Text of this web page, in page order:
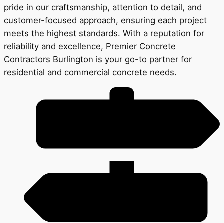
pride in our craftsmanship, attention to detail, and
customer-focused approach, ensuring each project
meets the highest standards. With a reputation for
reliability and excellence, Premier Concrete
Contractors Burlington is your go-to partner for
residential and commercial concrete needs.